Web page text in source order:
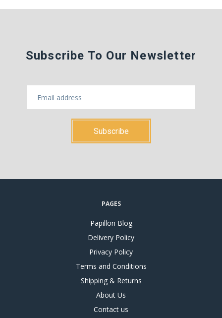
Subscribe To Our Newsletter
PAGES
Papillon Blog
Delivery Policy
Privacy Policy
Terms and Conditions
Shipping & Returns
About Us
Contact us